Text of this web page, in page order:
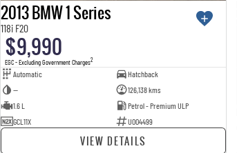
2013 BMW 1 Series
118i F20
$9,990
EGC - Excluding Government Charges2
Automatic
Hatchback
—
126,138 kms
1.6 L
Petrol - Premium ULP
GCL11X
U004499
VIEW DETAILS